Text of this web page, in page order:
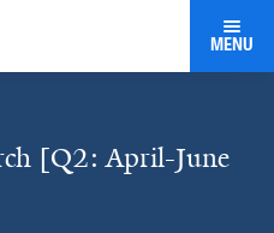
MENU
[Q2: April-June